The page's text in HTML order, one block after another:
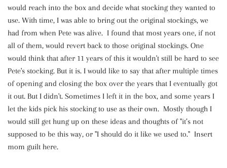
would reach into the box and decide what stocking they wanted to
use. With time, I was able to bring out the original stockings, we
had from when Pete was alive. I found that most years one, if not
all of them, would revert back to those original stockings. One
would think that after 11 years of this it wouldn't still be hard to see
Pete's stocking. But it is. I would like to say that after multiple times
of opening and closing the box over the years that I eventually got
it out. But I didn't. Sometimes I left it in the box, and some years I
let the kids pick his stocking to use as their own. Mostly though I
would still get hung up on these ideas and thoughts of "it’s not
supposed to be this way, or "I should do it like we used to." Insert
mom guilt here.